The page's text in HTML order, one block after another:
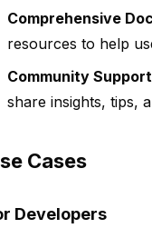
Comprehensive
resources to help
Community
share insights, tips,
Cases
Developers